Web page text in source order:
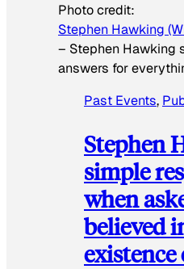
Photo credit:
Stephen Hawking
– Stephen Hawking
answers for
Past Events,
Stephen
simple
when
believed
existence